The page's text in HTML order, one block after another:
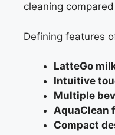
cleaning
Defining features
LatteGo
Intuitive
Multiple
AquaClean
Compact